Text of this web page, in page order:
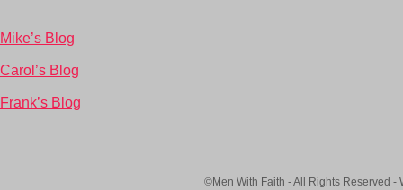
Mike’s Blog
Carol’s Blog
Frank’s Blog
©Men With Faith - All Rights Reserved